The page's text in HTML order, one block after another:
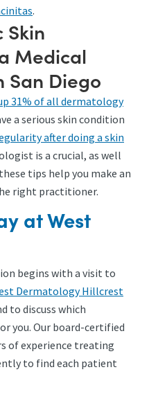
.
Skin
Medical
Diego
31% of all dermatology
a serious skin condition
after doing a skin
is a crucial, as well
tips help you make an
right practitioner.
at West
begins with a visit to
Dermatology Hillcrest
to discuss which
you. Our board-certified
of experience treating
to find each patient